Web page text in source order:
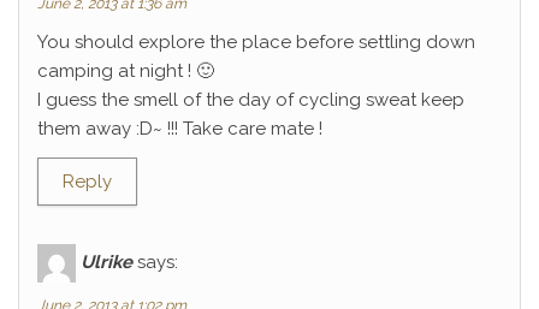
June 2, 2013 at 1:36 am
You should explore the place before settling down
camping at night ! 🙂
I guess the smell of the day of cycling sweat keep
them away :D~ !!! Take care mate !
Reply
Ulrike says:
June 2, 2013 at 1:02 pm